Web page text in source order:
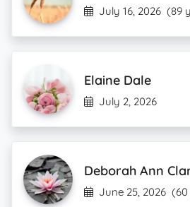
July 16, 2026 (89
Elaine Dale
July 2, 2026
Deborah Ann
June 25, 2026